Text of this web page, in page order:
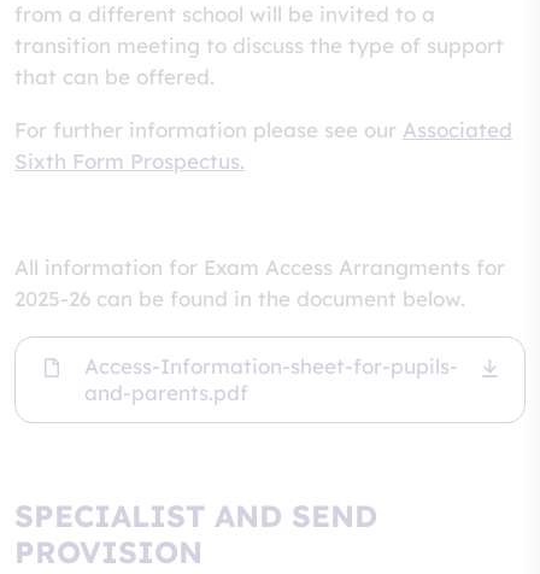
from a different school will be invited to a
transition meeting to discuss the type of support
that can be offered.
For further information please see our Associated
Sixth Form Prospectus.
All information for Exam Access Arrangments for
2025-26 can be found in the document below.
Access-Information-sheet-for-pupils-
and-parents.pdf
SPECIALIST AND SEND
PROVISION